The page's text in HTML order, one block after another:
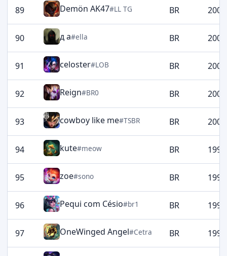
89 Demön AK47#LL TG BR 2006
90 д а#ella BR 2006
91 celoster#LOB BR 2003
92 Reign#BR0 BR 2002
93 cowboy like me#TSBR BR 2001
94 kute#meow BR 1998
95 zoe#sono BR 1997
96 Pequi com Césio#br1 BR 1995
97 OneWinged Angel#Cetra BR 1994